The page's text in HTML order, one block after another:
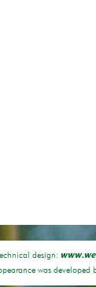
design:
was developed